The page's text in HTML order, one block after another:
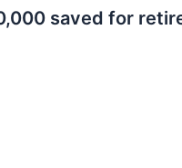
saved for